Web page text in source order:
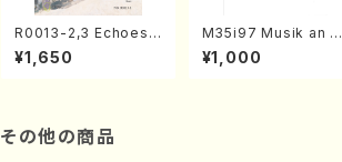
R0013-2,3 Echoes
of the Taiga (Shaku
hachi 3 /Marty Rega
¥1,650
M35i97 Musik an di
e "Unchu Kuyo Bos
atsu" (Hideo Mizok
¥1,000
その他の商品